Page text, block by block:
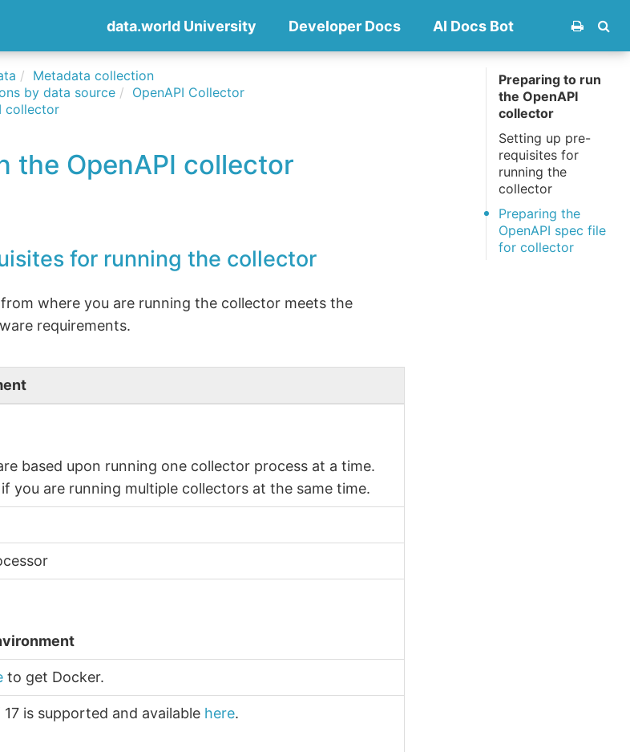
data.world University Developer Docs AI Docs Bot
Metadata collection
by data source
OpenAPI Collector
collector
the OpenAPI collector
for running the collector
where you are running the collector meets the
requirements.
based upon running one collector process at a time.
you are running multiple collectors at the same time.
to get Docker.
17 is supported and available here.
Preparing to run
the OpenAPI
collector
Setting up pre-
requisites for
running the
collector
Preparing the
OpenAPI spec file
for collector